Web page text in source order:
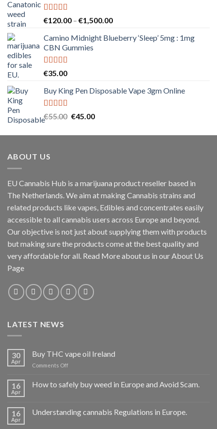
Rated 5.00
€120.00 – €1,500.00Price
€120.00
Camino Midnight Blueberry ‘Sleep’ 5mg : 1mg
CBN Gummies
Rated5.00
€35.00
Buy King Pen Disposable Vape 3gm Online
Rated5.00
out of 5
€55.00 Original
was:
€45.00Current
is:
ABOUT US
EU Cannabis Hub is a marijuana product reseller based in
The Netherlands. We aim at making Cannabis strains and
related products like vapes, Edibles and concentrates easily
accessible to all cannabis users across Europe and beyond.
Our objective is not just about supplying them with products
but making sure the products come at the best quality and
very affordable for all. Read More about us in our About Us
Page
LATEST NEWS
30
Apr
Buy THC vape oil Ireland
Comments Offon
THC
vape
16
Apr
How to safely buy weed in Europe and Avoid Scam.
16
Apr
Understanding cannabis Regulations in Europe.